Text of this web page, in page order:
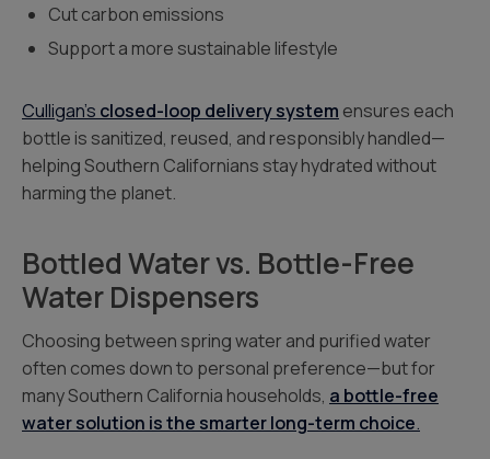
Cut carbon emissions
Support a more sustainable lifestyle
Culligan’s closed-loop delivery system ensures each
bottle is sanitized, reused, and responsibly handled—
helping Southern Californians stay hydrated without
harming the planet.
Bottled Water vs. Bottle-Free
Water Dispensers
Choosing between spring water and purified water
often comes down to personal preference—but for
many Southern California households, a bottle-free
water solution is the smarter long-term choice.